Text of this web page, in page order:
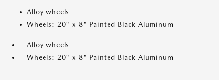
Alloy wheels
Wheels: 20" x 8" Painted Black Aluminum
Alloy wheels
Wheels: 20" x 8" Painted Black Aluminum